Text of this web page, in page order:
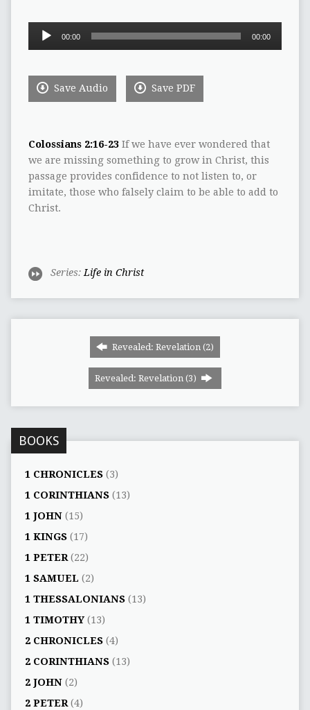
Audio
00:00 00:00
Save Audio Save PDF
Colossians 2:16-23If we have ever wondered that
we are missing something to grow in Christ, this
passage provides confidence to not listen to, or
imitate, those who falsely claim to be able to add to
Christ.
Series: Life in Christ
Revealed: Revelation (2)
Revealed: Revelation (3)
BOOKS
1 CHRONICLES(3)
1 CORINTHIANS(13)
1 JOHN(15)
1 KINGS(17)
1 PETER(22)
1 SAMUEL (2)
1 THESSALONIANS(13)
1 TIMOTHY(13)
2 CHRONICLES(4)
2 CORINTHIANS(13)
2 JOHN(2)
2 PETER(4)